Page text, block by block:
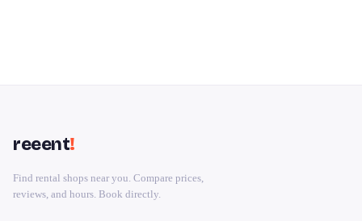
reeent!
Find rental shops near you. Compare prices,
reviews, and hours. Book directly.